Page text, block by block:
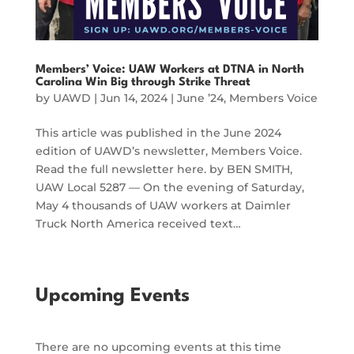
Members’ Voice: UAW Workers at DTNA in North
Carolina Win Big through Strike Threat
by UAWD | Jun 14, 2024| June ’24, Members Voice
This article was published in the June 2024
edition of UAWD’s newsletter, Members Voice.
Read the full newsletter here. by BEN SMITH,
UAW Local 5287 — On the evening of Saturday,
May 4 thousands of UAW workers at Daimler
Truck North America received text…
Upcoming Events
There are no upcoming events at this time